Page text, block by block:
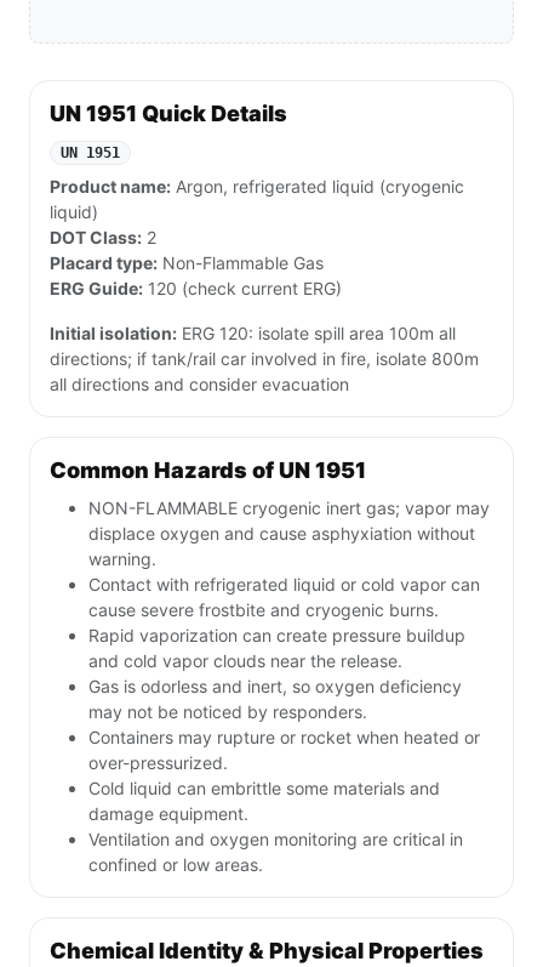
UN 1951 Quick Details
UN 1951
Product name: Argon, refrigerated liquid (cryogenic
liquid)
DOT Class: 2
Placard type: Non-Flammable Gas
ERG Guide: 120 (check current ERG)
Initial isolation: ERG 120: isolate spill area 100m all
directions; if tank/rail car involved in fire, isolate 800m
all directions and consider evacuation
Common Hazards of UN 1951
NON-FLAMMABLE cryogenic inert gas; vapor may
displace oxygen and cause asphyxiation without
warning.
Contact with refrigerated liquid or cold vapor can
cause severe frostbite and cryogenic burns.
Rapid vaporization can create pressure buildup
and cold vapor clouds near the release.
Gas is odorless and inert, so oxygen deficiency
may not be noticed by responders.
Containers may rupture or rocket when heated or
over-pressurized.
Cold liquid can embrittle some materials and
damage equipment.
Ventilation and oxygen monitoring are critical in
confined or low areas.
Chemical Identity & Physical Properties